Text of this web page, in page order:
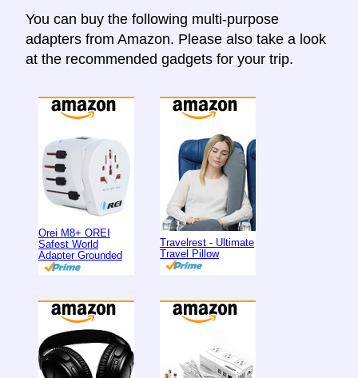
You can buy the following multi-purpose
adapters from Amazon. Please also take a look
at the recommended gadgets for your trip.
Orei M8+ OREI
Safest World
Adapter Grounded
Travelrest - Ultimate
Travel Pillow